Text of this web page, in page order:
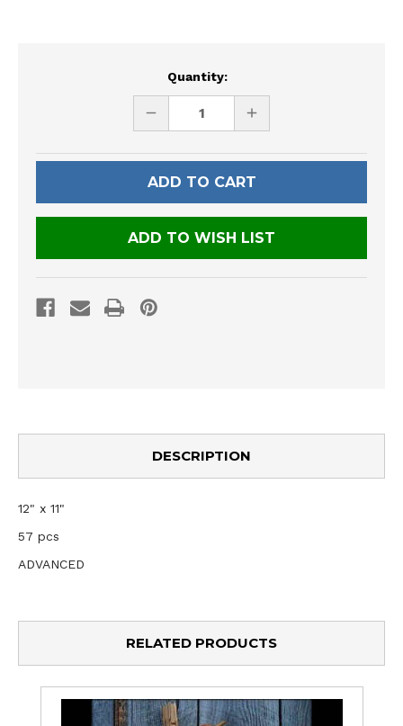
Quantity:
DECREASE
UNDEFINED
INCREASE
UNDEFINED
ADD TO WISH LIST
DESCRIPTION
12" x 11"
57 pcs
ADVANCED
RELATED PRODUCTS